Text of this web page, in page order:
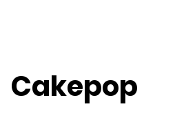
Cakepop